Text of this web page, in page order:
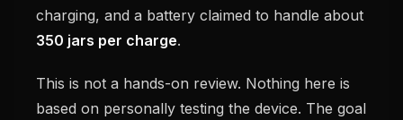
charging, and a battery claimed to handle about
350 jars per charge.
This is not a hands-on review. Nothing here is
based on personally testing the device. The goal